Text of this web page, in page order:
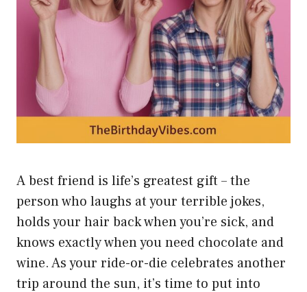
A best friend is life’s greatest gift – the
person who laughs at your terrible jokes,
holds your hair back when you’re sick, and
knows exactly when you need chocolate and
wine. As your ride-or-die celebrates another
trip around the sun, it’s time to put into